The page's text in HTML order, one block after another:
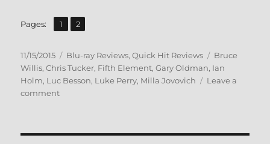
Pages: Page
1 ,
Page
2
Posted
on
11/15/2015 Categories
Blu-ray Reviews,Quick Hit Reviews Tags
Bruce
Willis,Chris Tucker, Fifth Element,Gary Oldman, Ian
Holm, Luc Besson, Luke Perry, Milla Jovovich
Leave a
commenton